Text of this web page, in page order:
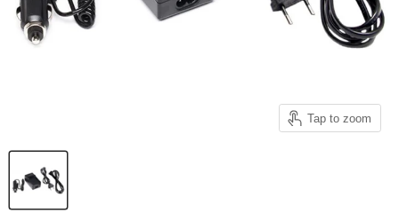
Tap to zoom